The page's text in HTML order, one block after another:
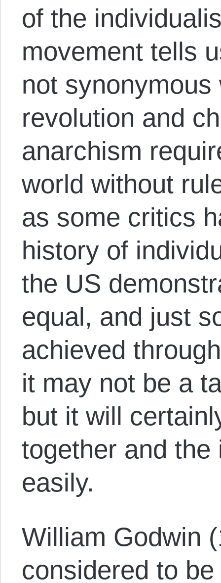
of the
movement tells
not
revolution and
anarchism
world without
as some critics
history of
the US
equal, and just
achieved
it may not be a
but it will
together and
easily.
William Godwin
considered to